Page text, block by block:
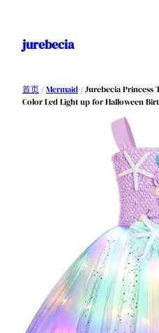
jurebecia
首页 /Mermaid / Jurebecia Princess
Color Led Light up for Halloween